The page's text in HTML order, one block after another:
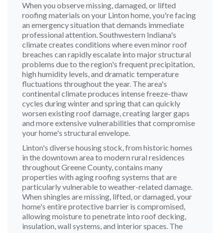
When you observe missing, damaged, or lifted
roofing materials on your Linton home, you're facing
an emergency situation that demands immediate
professional attention. Southwestern Indiana's
climate creates conditions where even minor roof
breaches can rapidly escalate into major structural
problems due to the region's frequent precipitation,
high humidity levels, and dramatic temperature
fluctuations throughout the year. The area's
continental climate produces intense freeze-thaw
cycles during winter and spring that can quickly
worsen existing roof damage, creating larger gaps
and more extensive vulnerabilities that compromise
your home's structural envelope.
Linton's diverse housing stock, from historic homes
in the downtown area to modern rural residences
throughout Greene County, contains many
properties with aging roofing systems that are
particularly vulnerable to weather-related damage.
When shingles are missing, lifted, or damaged, your
home's entire protective barrier is compromised,
allowing moisture to penetrate into roof decking,
insulation, wall systems, and interior spaces. The